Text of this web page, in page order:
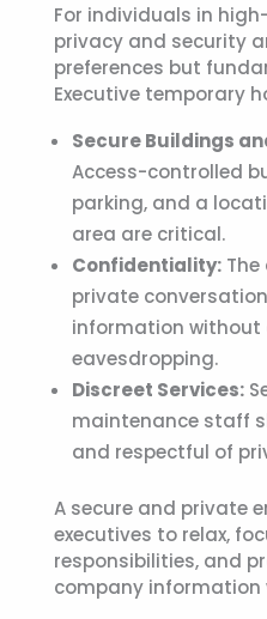
For individuals in
privacy and security
preferences but
Executive temporary
Secure Buildings
Access-controlled
parking, and a
area are critical.
Confidentiality:The
private
information without
eavesdropping.
Discreet Services:
maintenance staff
and respectful of
A secure and private
executives to relax,
responsibilities, and
company information